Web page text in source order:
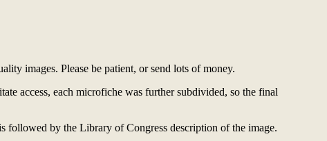
images. Please be patient, or send lots of money.
access, each microfiche was further subdivided, so the final
followed by the Library of Congress description of the image.